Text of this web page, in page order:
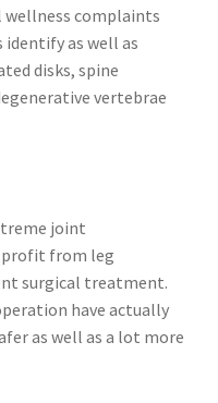
wellness complaints
identify as well as
disks, spine
vertebrae
joint
from leg
surgical treatment.
have actually
as well as a lot more